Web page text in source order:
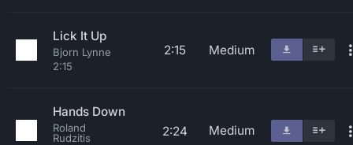
Lick It Up
Bjorn Lynne
2:15
2:15 Medium
Hands Down
Roland
Rudzitis
2:24 Medium